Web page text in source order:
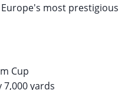
most prestigious
Cup
yards